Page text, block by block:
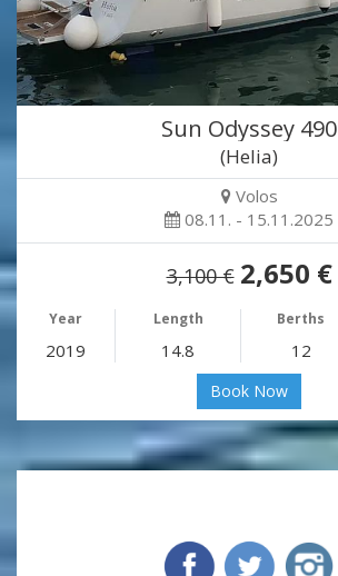
Sun Odyssey 490
(Helia)
Volos
08.11. - 15.11.2025
3,100 € 2,650 €
Year Length Berths
2019 14.8 12
Book Now